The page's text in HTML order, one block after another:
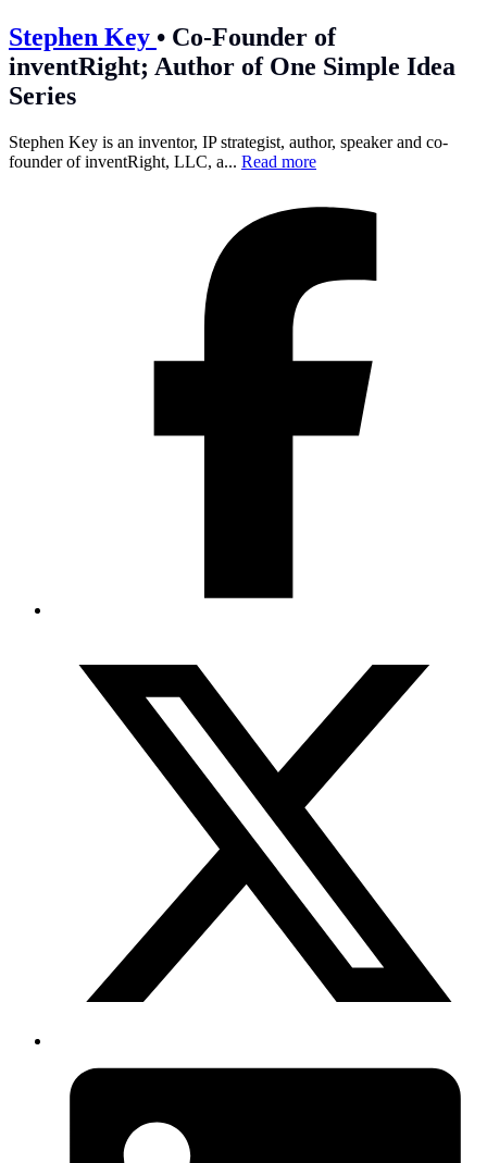
Stephen Key • Co-Founder of
inventRight; Author of One Simple Idea
Series
Stephen Key is an inventor, IP strategist, author, speaker and co-
founder of inventRight, LLC, a... Read more